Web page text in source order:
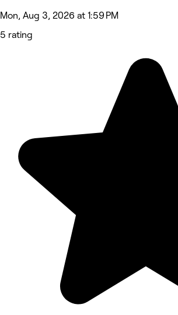
Mon, Aug 3, 2026 at 1:59 PM
5 rating